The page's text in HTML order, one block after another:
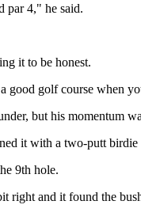
par 4," he said.
it to be honest.
good golf course when
but his momentum
it with a two-putt
9th hole.
right and it found the